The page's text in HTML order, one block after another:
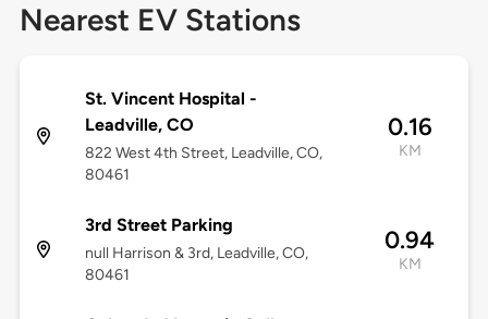
Nearest EV Stations
St. Vincent Hospital -
Leadville, CO
822 West 4th Street, Leadville, CO,
80461
0.16
KM
3rd Street Parking
null Harrison & 3rd, Leadville, CO,
80461
0.94
KM